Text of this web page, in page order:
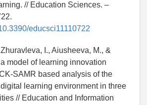
// Education Sciences. –
educsci11110722
I., Aiusheeva, M., &
model of learning innovation
SAMR based analysis of the
learning environment in three
// Education and Information